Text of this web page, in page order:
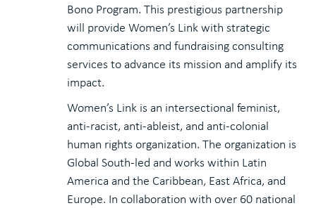
Bono Program. This prestigious partnership
will provide Women’s Link with strategic
communications and fundraising consulting
services to advance its mission and amplify its
impact.
Women’s Link is an intersectional feminist,
anti-racist, anti-ableist, and anti-colonial
human rights organization. The organization is
Global South-led and works within Latin
America and the Caribbean, East Africa, and
Europe. In collaboration with over 60 national